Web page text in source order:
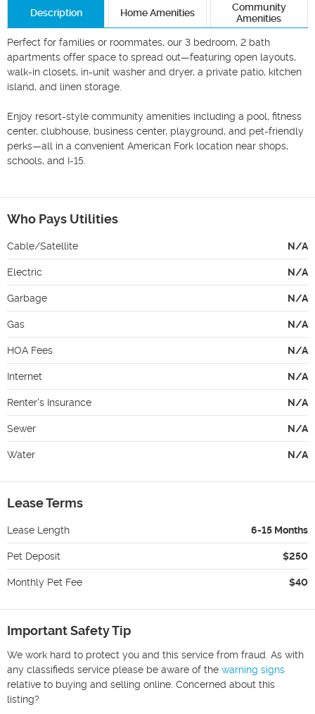
Description Home Amenities
Community
Amenities
Perfect for families or roommates, our 3 bedroom, 2 bath
apartments offer space to spread out—featuring open layouts,
walk-in closets, in-unit washer and dryer, a private patio, kitchen
island, and linen storage.
Enjoy resort-style community amenities including a pool, fitness
center, clubhouse, business center, playground, and pet-friendly
perks—all in a convenient American Fork location near shops,
schools, and I-15.
Who Pays Utilities
Cable/Satellite N/A
Electric N/A
Garbage N/A
Gas N/A
HOA Fees N/A
Internet N/A
Renter's Insurance N/A
Sewer N/A
Water N/A
Lease Terms
Lease Length 6-15 Months
Pet Deposit $250
Monthly Pet Fee $40
Important Safety Tip
We work hard to protect you and this service from fraud. As with
any classifieds service please be aware of the warning signs
relative to buying and selling online. Concerned about this
listing?